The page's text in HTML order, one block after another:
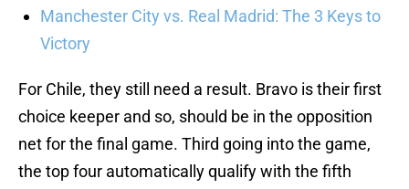
Manchester City vs. Real Madrid: The 3 Keys to
Victory
For Chile, they still need a result. Bravo is their first
choice keeper and so, should be in the opposition
net for the final game. Third going into the game,
the top four automatically qualify with the fifth